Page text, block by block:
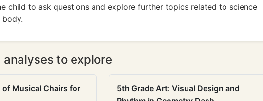
child to ask questions and explore further topics related to science
body.
to explore
Musical Chairs for
5th Grade Art: Visual Design and